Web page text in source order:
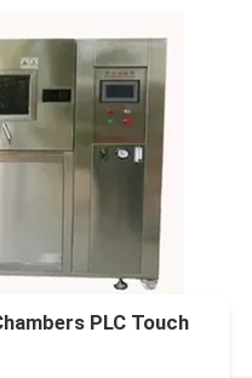
PLC Touch